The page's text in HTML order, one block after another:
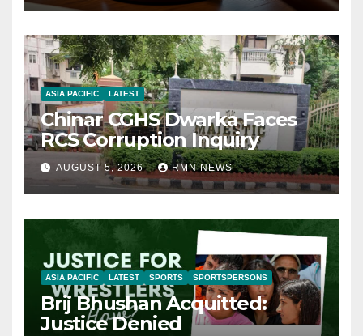
ASIA PACIFIC LATEST
Chinar CGHS Dwarka Faces
RCS Corruption Inquiry
AUGUST 5, 2026 RMN NEWS
ASIA PACIFIC LATEST SPORTS SPORTSPERSONS
Brij Bhushan Acquitted:
Justice Denied